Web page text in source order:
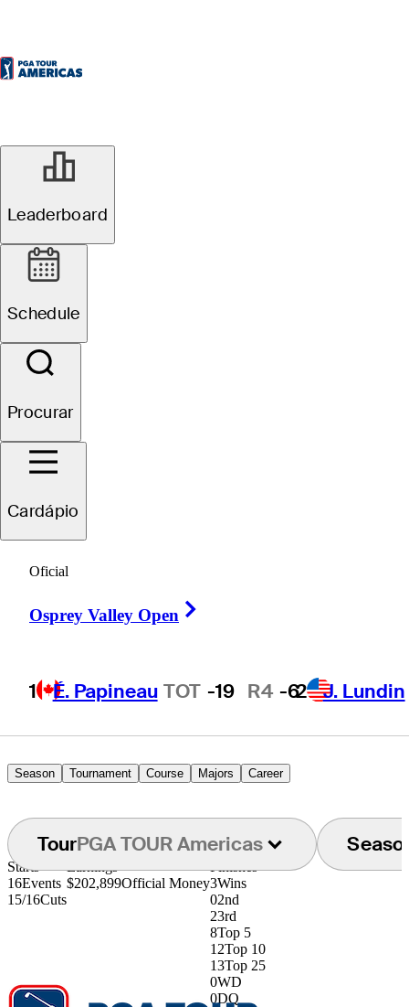
Leaderboard
Schedule
Procurar
Cardápio
Oficial
Osprey Valley Open
1 É. Papineau TOT -19 R4 -62 J. Lundin
Season Tournament Course Majors Career
TourPGA TOUR Americas
Starts
16Events
15/16Cuts
Earnings
$202,899Official Money
Finishes
3Wins
02nd
23rd
8Top 5
12Top 10
13Top 25
0WD
0DQ